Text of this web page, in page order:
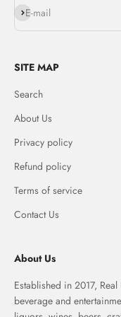
E-mail
Subscribe
SITE MAP
Search
About Us
Privacy policy
Refund policy
Terms of service
Contact Us
About Us
Established in 2017,
beverage and